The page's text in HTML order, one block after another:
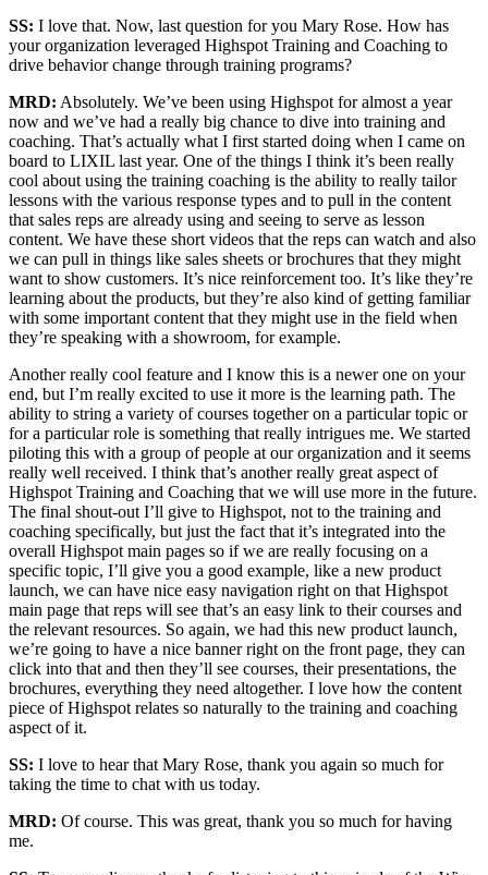
SS: I love that. Now, last question for you Mary Rose. How has
your organization leveraged Highspot Training and Coaching to
drive behavior change through training programs?
MRD: Absolutely. We’ve been using Highspot for almost a year
now and we’ve had a really big chance to dive into training and
coaching. That’s actually what I first started doing when I came on
board to LIXIL last year. One of the things I think it’s been really
cool about using the training coaching is the ability to really tailor
lessons with the various response types and to pull in the content
that sales reps are already using and seeing to serve as lesson
content. We have these short videos that the reps can watch and also
we can pull in things like sales sheets or brochures that they might
want to show customers. It’s nice reinforcement too. It’s like they’re
learning about the products, but they’re also kind of getting familiar
with some important content that they might use in the field when
they’re speaking with a showroom, for example.
Another really cool feature and I know this is a newer one on your
end, but I’m really excited to use it more is the learning path. The
ability to string a variety of courses together on a particular topic or
for a particular role is something that really intrigues me. We started
piloting this with a group of people at our organization and it seems
really well received. I think that’s another really great aspect of
Highspot Training and Coaching that we will use more in the future.
The final shout-out I’ll give to Highspot, not to the training and
coaching specifically, but just the fact that it’s integrated into the
overall Highspot main pages so if we are really focusing on a
specific topic, I’ll give you a good example, like a new product
launch, we can have nice easy navigation right on that Highspot
main page that reps will see that’s an easy link to their courses and
the relevant resources. So again, we had this new product launch,
we’re going to have a nice banner right on the front page, they can
click into that and then they’ll see courses, their presentations, the
brochures, everything they need altogether. I love how the content
piece of Highspot relates so naturally to the training and coaching
aspect of it.
SS: I love to hear that Mary Rose, thank you again so much for
taking the time to chat with us today.
MRD: Of course. This was great, thank you so much for having
me.